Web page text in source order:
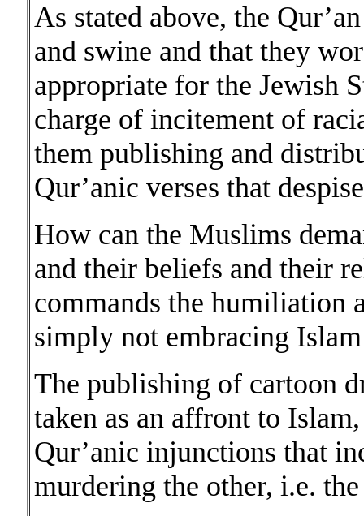
As stated above, the
and swine and that they
appropriate for the Jewish
charge of incitement of
them publishing and
Qur’anic verses that
How can the Muslims
and their beliefs and their
commands the
simply not embracing
The publishing of cartoon
taken as an affront to
Qur’anic injunctions that
murdering the other, i.e.